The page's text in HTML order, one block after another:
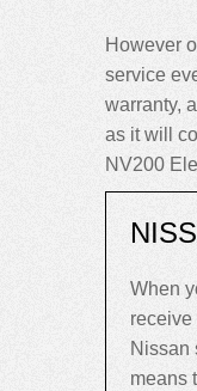
However
service
warranty,
as it will
NV200
When
receive
Nissan
means